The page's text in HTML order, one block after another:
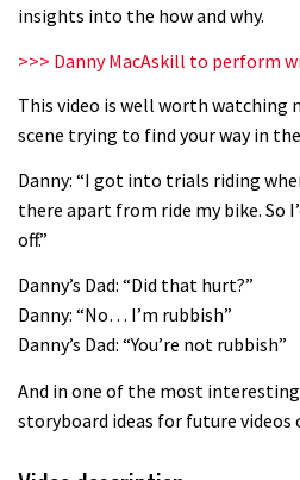
insights into the how and why.
>>> Danny MacAskill to perform
This video is well worth watching
scene trying to find your way in
Danny: “I got into trials riding
there apart from ride my bike. So
off.”
Danny’s Dad: “Did that hurt?”
Danny: “No… I’m rubbish”
Danny’s Dad: “You’re not rubbish”
And in one of the most
storyboard ideas for future